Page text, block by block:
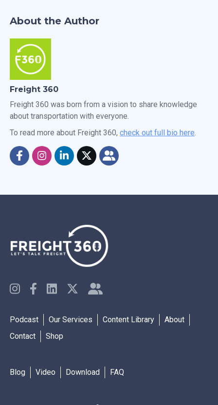
About the Author
Freight 360
Freight 360 was born from a vision to share knowledge
about transportation with everyone.
To read more about Freight 360, check out full bio here
Podcast Our Services Content Library
About
Contact
Shop
Blog Video Download FAQ